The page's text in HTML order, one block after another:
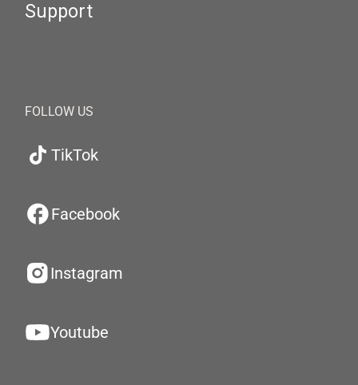
Support
FOLLOW US
TikTok
Facebook
Instagram
Youtube